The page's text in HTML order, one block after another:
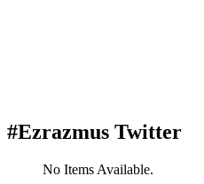
#Ezrazmus Twitter
No Items Available.